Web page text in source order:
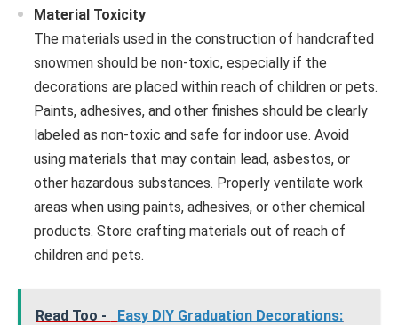
Material Toxicity
The materials used in the construction of handcrafted
snowmen should be non-toxic, especially if the
decorations are placed within reach of children or pets.
Paints, adhesives, and other finishes should be clearly
labeled as non-toxic and safe for indoor use. Avoid
using materials that may contain lead, asbestos, or
other hazardous substances. Properly ventilate work
areas when using paints, adhesives, or other chemical
products. Store crafting materials out of reach of
children and pets.
Read Too -
Easy DIY Graduation Decorations: